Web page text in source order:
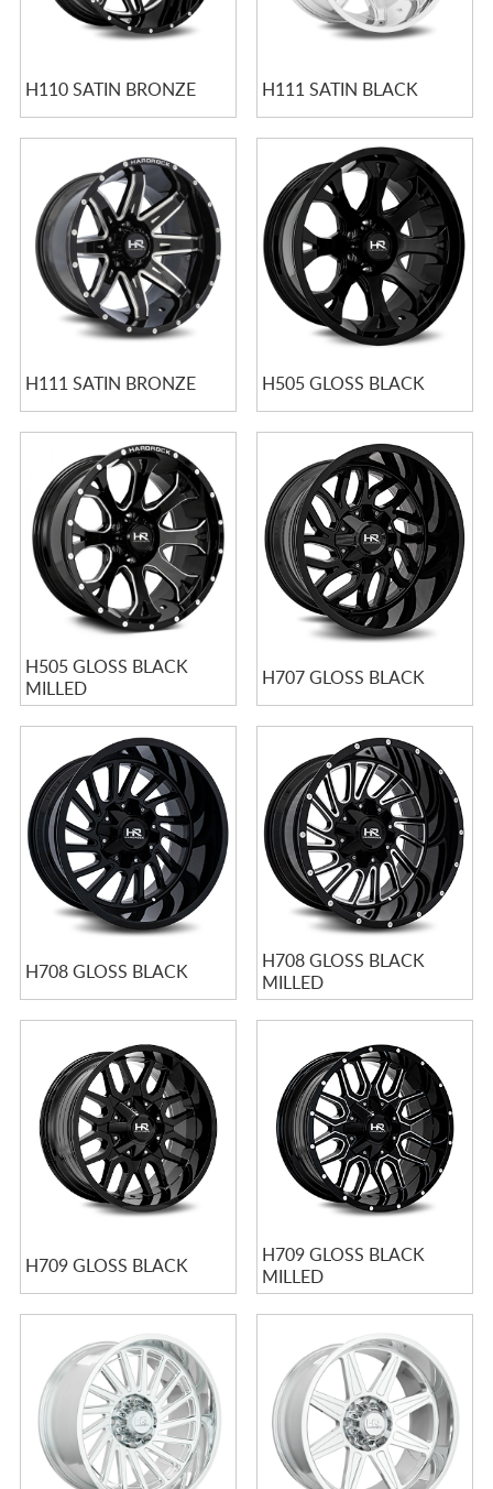
H110 SATIN BRONZE H111 SATIN BLACK
H111 SATIN BRONZE H505 GLOSS BLACK
H505 GLOSS BLACK
MILLED
H707 GLOSS BLACK
H708 GLOSS BLACK
H708 GLOSS BLACK
MILLED
H709 GLOSS BLACK
H709 GLOSS BLACK
MILLED